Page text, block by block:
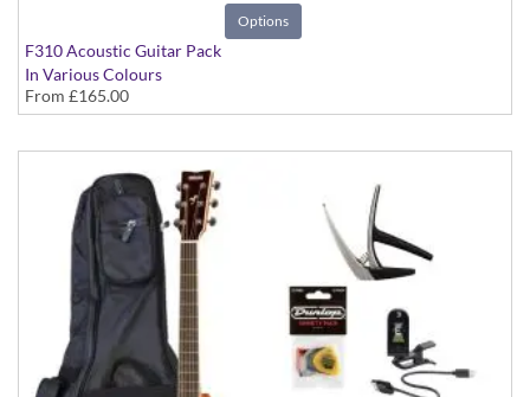
Options
F310 Acoustic Guitar Pack
In Various Colours
From £165.00